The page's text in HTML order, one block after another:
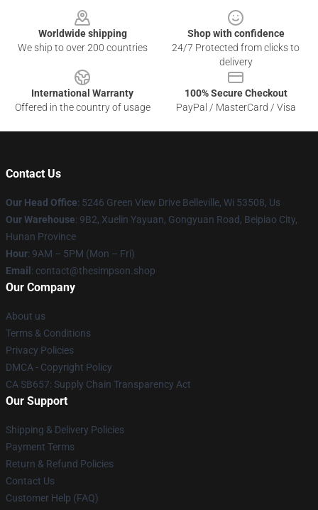
Worldwide shipping
We ship to over 200 countries
Shop with confidence
24/7 Protected from clicks to
delivery
International Warranty
Offered in the country of usage
100% Secure Checkout
PayPal / MasterCard / Visa
Contact Us
Our Head Office: 5246 Green View Drive Belleville, Wi 53508, Us
Our Warehouse: 9B2, Xuelin Yayuan, Gongyuan Road, Beipiao City,
Hunan Province
Hour: 9AM – 5PM (Mon – Fri)
Email : contact@thesimpson.shop
Our Company
About us
Terms & Conditions
Privacy Policies
DMCA - Copyright Policy
CA SB657: Supply Chain Transparency Act
Our Support
Shipping & Delivery Policies
Payment Terms
Return & Refund Policies
Contact Us
Customer Help (FAQ)